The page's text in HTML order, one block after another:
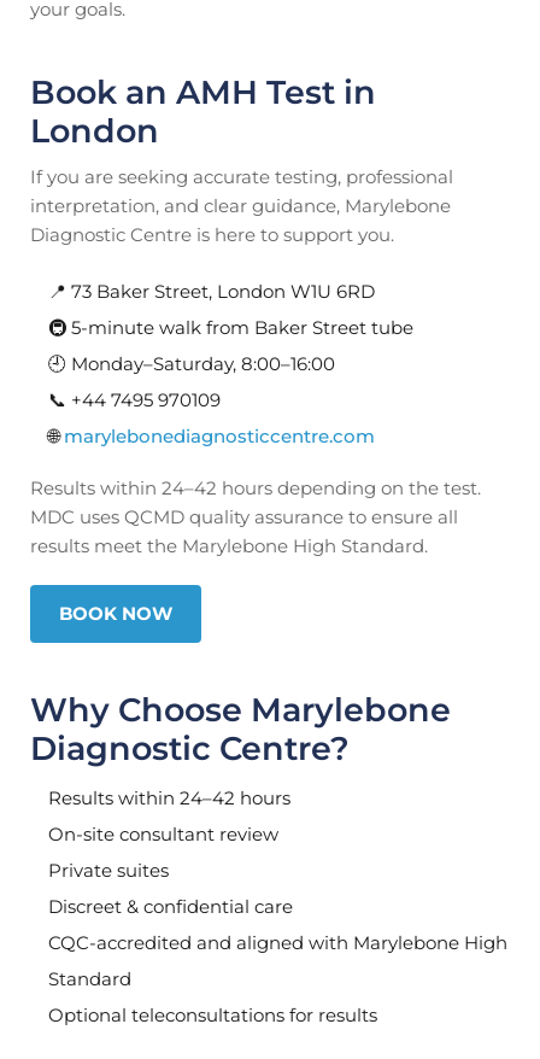
your goals.
Book an AMH Test in
London
If you are seeking accurate testing, professional
interpretation, and clear guidance, Marylebone
Diagnostic Centre is here to support you.
📍 73 Baker Street, London W1U 6RD
🚇 5-minute walk from Baker Street tube
🕘 Monday–Saturday, 8:00–16:00
📞 +44 7495 970109
🌐marylebonediagnosticcentre.com
Results within 24–42 hours depending on the test.
MDC uses QCMD quality assurance to ensure all
results meet the Marylebone High Standard.
BOOK NOW
Why Choose Marylebone
Diagnostic Centre?
Results within 24–42 hours
On-site consultant review
Private suites
Discreet & confidential care
CQC-accredited and aligned with Marylebone High
Standard
Optional teleconsultations for results